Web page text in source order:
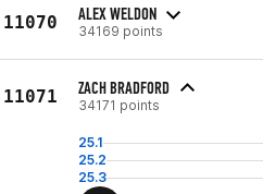
11070 ALEX WELDON
34169 points
11071 ZACH BRADFORD
34171 points
25.1
25.2
25.3